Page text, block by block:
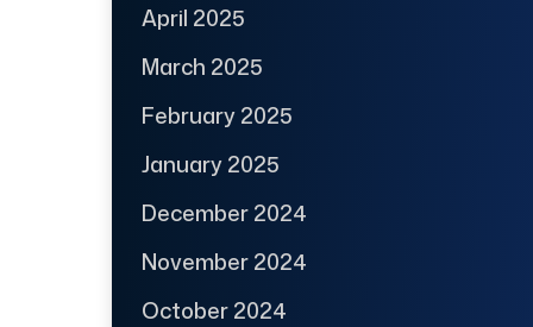
April 2025
March 2025
February 2025
January 2025
December 2024
November 2024
October 2024